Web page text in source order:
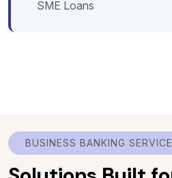
SME Loans
BUSINESS BANKING